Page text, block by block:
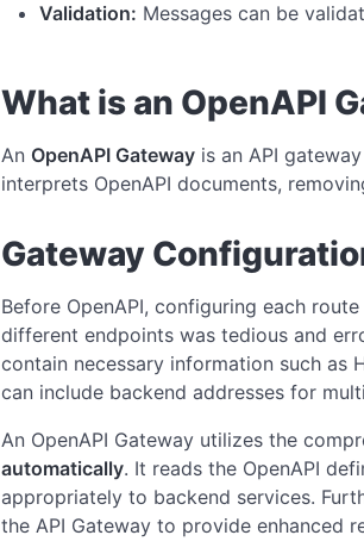
Validation: Messages can be
What is an OpenAPI
An OpenAPI Gateway is an API
interprets OpenAPI documents,
Gateway
Before OpenAPI, configuring each
different endpoints was tedious and
contain necessary information such as
can include backend addresses for
An OpenAPI Gateway utilizes the
automatically. It reads the OpenAPI
appropriately to backend services.
the API Gateway to provide enhanced